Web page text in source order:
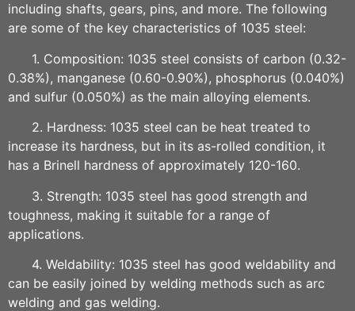
including shafts, gears, pins, and more. The following
are some of the key characteristics of 1035 steel:
1. Composition: 1035 steel consists of carbon (0.32-
0.38%), manganese (0.60-0.90%), phosphorus (0.040%)
and sulfur (0.050%) as the main alloying elements.
2. Hardness: 1035 steel can be heat treated to
increase its hardness, but in its as-rolled condition, it
has a Brinell hardness of approximately 120-160.
3. Strength: 1035 steel has good strength and
toughness, making it suitable for a range of
applications.
4. Weldability: 1035 steel has good weldability and
can be easily joined by welding methods such as arc
welding and gas welding.